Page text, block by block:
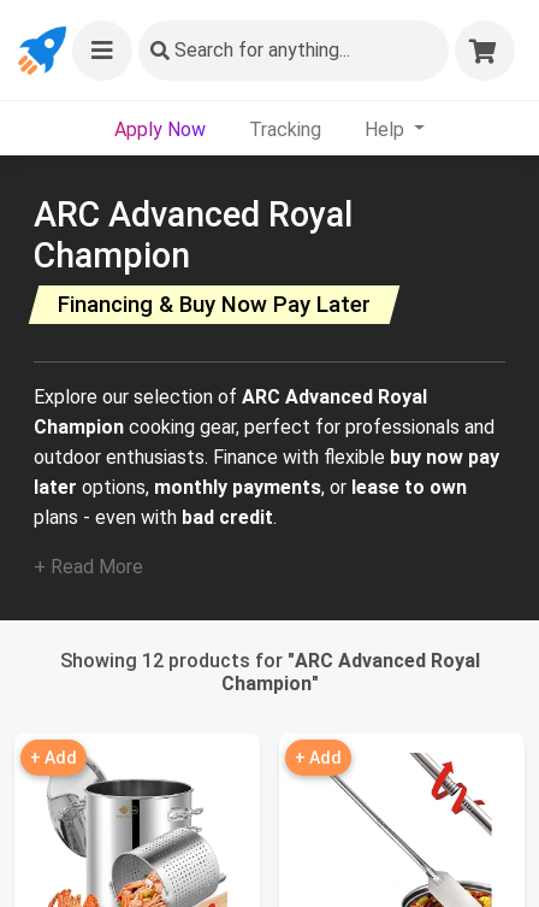
Search for anything...
Apply Now Tracking Help
ARC Advanced Royal
Champion
Financing & Buy Now Pay Later
Explore our selection of ARC Advanced Royal
Champion cooking gear, perfect for professionals and
outdoor enthusiasts. Finance with flexible buy now pay
later options, monthly payments, or lease to own
plans - even with bad credit.
+ Read More
Showing 12 products for "ARC Advanced Royal
Champion"
+ Add + Add